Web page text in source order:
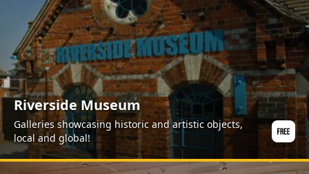
Riverside Museum
Galleries showcasing historic and artistic objects,
local and global!